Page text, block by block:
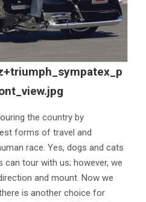
the country by
forms of travel and
race. Yes, dogs and cats
tour with us; however, we
and mount. Now we
is another choice for